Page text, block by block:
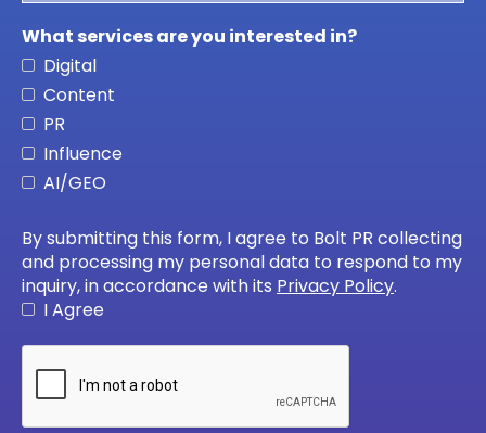
What services are you interested in?
Digital
Content
PR
Influence
AI/GEO
By submitting this form, I agree to Bolt PR collecting
and processing my personal data to respond to my
inquiry, in accordance with its Privacy Policy.
I Agree